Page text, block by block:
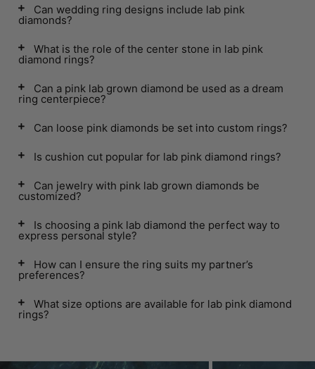
Can wedding ring designs include lab pink
diamonds?
What is the role of the center stone in lab pink
diamond rings?
Can a pink lab grown diamond be used as a dream
ring centerpiece?
Can loose pink diamonds be set into custom rings?
Is cushion cut popular for lab pink diamond rings?
Can jewelry with pink lab grown diamonds be
customized?
Is choosing a pink lab diamond the perfect way to
express personal style?
How can I ensure the ring suits my partner’s
preferences?
What size options are available for lab pink diamond
rings?